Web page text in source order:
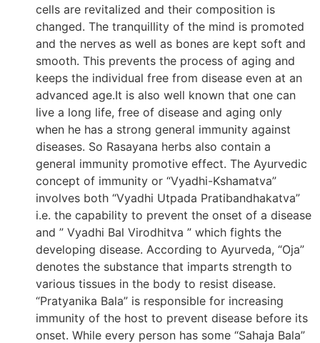
cells are revitalized and their composition is
changed. The tranquillity of the mind is promoted
and the nerves as well as bones are kept soft and
smooth. This prevents the process of aging and
keeps the individual free from disease even at an
advanced age.It is also well known that one can
live a long life, free of disease and aging only
when he has a strong general immunity against
diseases. So Rasayana herbs also contain a
general immunity promotive effect. The Ayurvedic
concept of immunity or “Vyadhi-Kshamatva”
involves both “Vyadhi Utpada Pratibandhakatva”
i.e. the capability to prevent the onset of a disease
and ” Vyadhi Bal Virodhitva ” which fights the
developing disease. According to Ayurveda, “Oja”
denotes the substance that imparts strength to
various tissues in the body to resist disease.
“Pratyanika Bala” is responsible for increasing
immunity of the host to prevent disease before its
onset. While every person has some “Sahaja Bala”